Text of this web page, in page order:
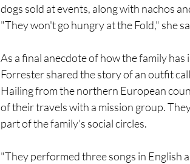
dogs sold at events, along with nachos
"They won't go hungry at the Fold," she
As a final anecdote of how the family
Forrester shared the story of an outfit
Hailing from the northern European
of their travels with a mission group.
part of the family's social circles.
"They performed three songs in English